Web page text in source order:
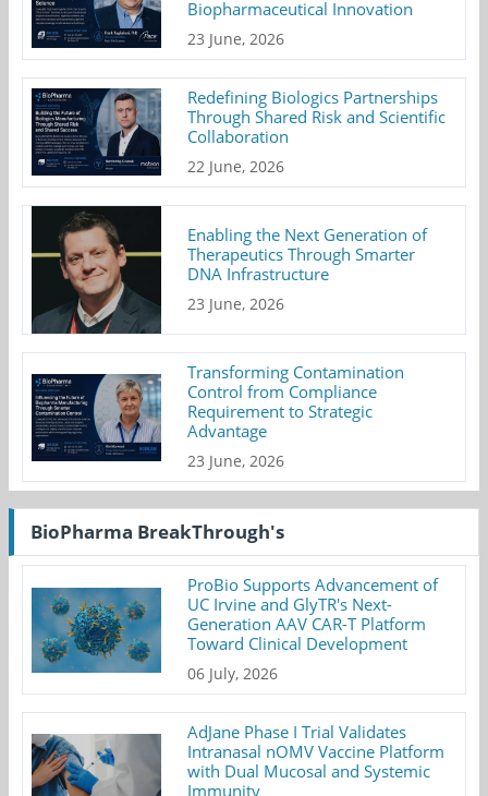
Biopharmaceutical Innovation
23 June, 2026
Redefining Biologics Partnerships
Through Shared Risk and Scientific
Collaboration
22 June, 2026
Enabling the Next Generation of
Therapeutics Through Smarter
DNA Infrastructure
23 June, 2026
Transforming Contamination
Control from Compliance
Requirement to Strategic
Advantage
23 June, 2026
BioPharma BreakThrough's
ProBio Supports Advancement of
UC Irvine and GlyTR's Next-
Generation AAV CAR-T Platform
Toward Clinical Development
06 July, 2026
AdJane Phase I Trial Validates
Intranasal nOMV Vaccine Platform
with Dual Mucosal and Systemic
Immunity